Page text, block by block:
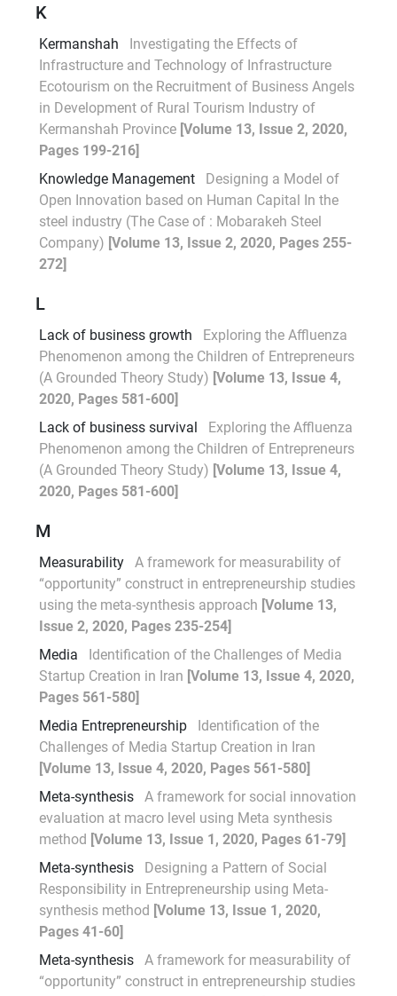
K
Kermanshah
Investigating the Effects of
Infrastructure and Technology of Infrastructure
Ecotourism on the Recruitment of Business Angels
in Development of Rural Tourism Industry of
Kermanshah Province [Volume 13, Issue 2, 2020,
Pages 199-216]
Knowledge Management
Designing a Model of
Open Innovation based on Human Capital In the
steel industry (The Case of : Mobarakeh Steel
Company) [Volume 13, Issue 2, 2020, Pages 255-
272]
L
Lack of business growth
Exploring the Affluenza
Phenomenon among the Children of Entrepreneurs
(A Grounded Theory Study) [Volume 13, Issue 4,
2020, Pages 581-600]
Lack of business survival
Exploring the Affluenza
Phenomenon among the Children of Entrepreneurs
(A Grounded Theory Study) [Volume 13, Issue 4,
2020, Pages 581-600]
M
Measurability
A framework for measurability of
“opportunity” construct in entrepreneurship studies
using the meta-synthesis approach [Volume 13,
Issue 2, 2020, Pages 235-254]
Media
Identification of the Challenges of Media
Startup Creation in Iran [Volume 13, Issue 4, 2020,
Pages 561-580]
Media Entrepreneurship
Identification of the
Challenges of Media Startup Creation in Iran
[Volume 13, Issue 4, 2020, Pages 561-580]
Meta-synthesis
A framework for social innovation
evaluation at macro level using Meta synthesis
method [Volume 13, Issue 1, 2020, Pages 61-79]
Meta-synthesis
Designing a Pattern of Social
Responsibility in Entrepreneurship using Meta-
synthesis method [Volume 13, Issue 1, 2020,
Pages 41-60]
Meta-synthesis
A framework for measurability of
“opportunity” construct in entrepreneurship studies